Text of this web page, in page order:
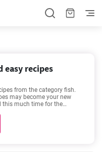
easy recipes
from the category fish.
may become your new
this much time for the
portions. Recipes such as
Sandwich Ever